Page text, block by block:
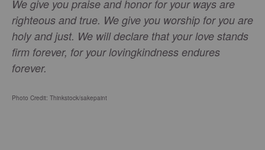
We give you praise and honor for your ways are
righteous and true. We give you worship for you are
holy and just. We will declare that your love stands
firm forever, for your lovingkindness endures
forever.
Photo Credit: Thinkstock/sakepaint